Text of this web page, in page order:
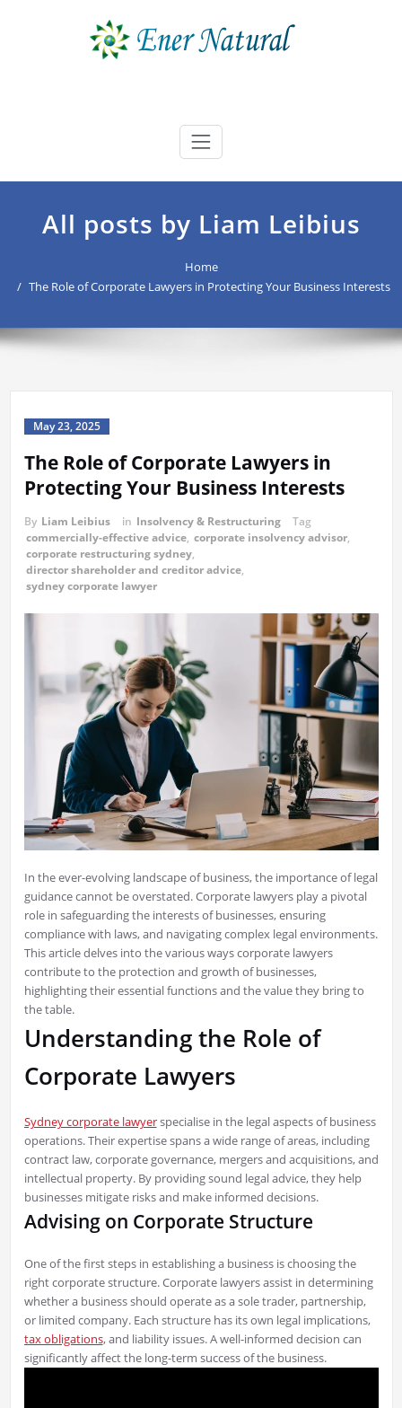
All posts by Liam Leibius
Home
The Role of Corporate Lawyers in Protecting Your Business Interests
May 23, 2025
The Role of Corporate Lawyers in
Protecting Your Business Interests
By Liam Leibius in Insolvency & Restructuring
Tag
commercially-effective advice, corporate insolvency advisor,
corporate restructuring sydney,
director shareholder and creditor advice,
sydney corporate lawyer
In the ever-evolving landscape of business, the importance of legal
guidance cannot be overstated. Corporate lawyers play a pivotal
role in safeguarding the interests of businesses, ensuring
compliance with laws, and navigating complex legal environments.
This article delves into the various ways corporate lawyers
contribute to the protection and growth of businesses,
highlighting their essential functions and the value they bring to
the table.
Understanding the Role of
Corporate Lawyers
Sydney corporate lawyerspecialise in the legal aspects of business
operations. Their expertise spans a wide range of areas, including
contract law, corporate governance, mergers and acquisitions, and
intellectual property. By providing sound legal advice, they help
businesses mitigate risks and make informed decisions.
Advising on Corporate Structure
One of the first steps in establishing a business is choosing the
right corporate structure. Corporate lawyers assist in determining
whether a business should operate as a sole trader, partnership,
or limited company. Each structure has its own legal implications,
tax obligations, and liability issues. A well-informed decision can
significantly affect the long-term success of the business.